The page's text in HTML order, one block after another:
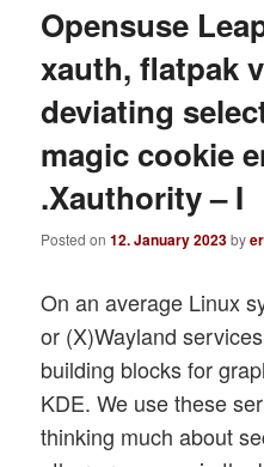
Opensuse
xauth, flatpak
deviating
magic cookie
.Xauthority – I
Posted on12. January 2023by
On an average Linux
or (X)Wayland
building blocks for
KDE. We use these
thinking much about